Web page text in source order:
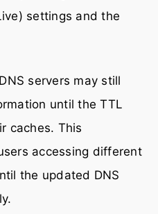
settings and the
servers may still
until the TTL
caches. This
accessing different
the updated DNS